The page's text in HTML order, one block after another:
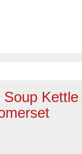
Kettle